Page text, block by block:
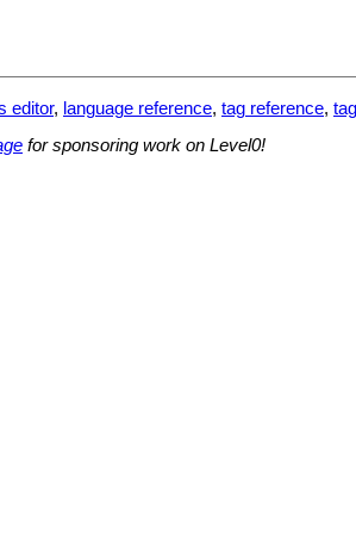
editor, language reference, tag reference,
for sponsoring work on Level0!